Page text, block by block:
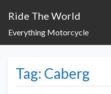
Ride The World
Everything Motorcycle
Tag: Caberg